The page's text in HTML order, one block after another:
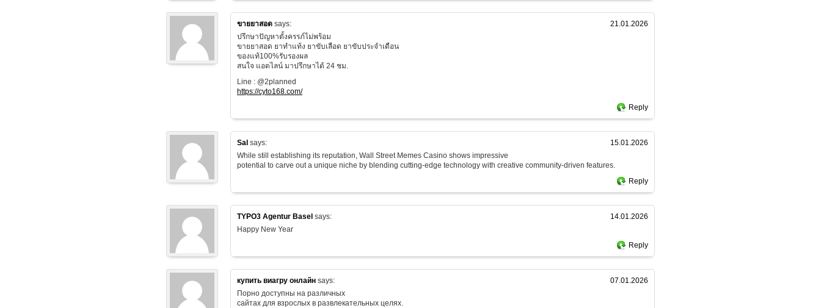
ขายยาสอด says:
21.01.2026
ปรึกษาปัญหาตั้งครรภ์ไม่พร้อม
ขายยาสอด ยาทำแท้ง ยาขับเลือด ยาขับประจำเดือน
ของแท้100%รับรองผล
สนใจ แอดไลน์ มาปรึกษาได้ 24 ชม.
Line : @2planned
https://cyto168.com/
Reply
Sal says:
15.01.2026
While still establishing its reputation, Wall Street Memes Casino shows impressive
potential to carve out a unique niche by blending cutting-edge technology with creative community-driven features.
Reply
TYPO3 Agentur Basel says:
14.01.2026
Happy New Year
Reply
купить виагру онлайн says:
07.01.2026
Порно доступны на различных
сайтах для взрослых в развлекательных целях.